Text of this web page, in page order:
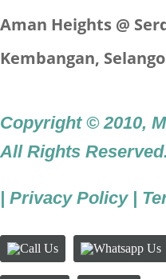
Aman Heights @
Kembangan,
Copyright © 2010,
All Rights Reserved.
| Privacy Policy |
Call
Us
Whatsapp
Us